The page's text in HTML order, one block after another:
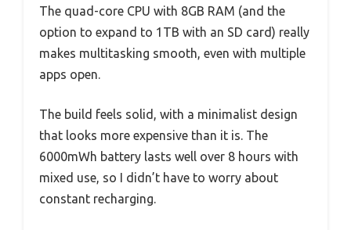
The quad-core CPU with 8GB RAM (and the
option to expand to 1TB with an SD card) really
makes multitasking smooth, even with multiple
apps open.
The build feels solid, with a minimalist design
that looks more expensive than it is. The
6000mWh battery lasts well over 8 hours with
mixed use, so I didn’t have to worry about
constant recharging.